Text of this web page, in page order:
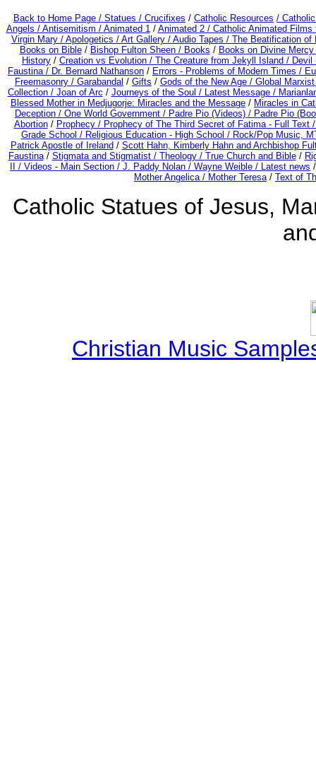
Back to Home Page / Statues / Crucifixes / Catholic Resources /
Angels / Antisemitism / Animated 1/ Animated 2 / Catholic Animated
Virgin Mary / Apologetics / Art Gallery / Audio Tapes / The Beatification of
Books on Bible/ Bishop Fulton Sheen / Books / Books on Divine
History / Creation vs Evolution / The Creature from Jekyll Island /
Faustina / Dr. Bernard Nathanson / Errors - Problems of Modern Times /
Freemasonry / Garabandal / Gifts / Gods of the New Age / Global
Collection / Joan of Arc / Journeys of the Soul / Latest Message /
Blessed Mother in Medjugorje: Miracles and the Message / Miracles in
Deception / One World Government / Padre Pio (Videos) / Padre Pio
Abortion/ Prophecy / Prophecy of The Third Secret of Fatima - Full Text
Grade School / Religious Education - High School / Rock/Pop Music,
Patrick Apostle of Ireland / Scott Hahn, Kimberly Hahn and Archbishop
Faustina/ Stigmata and Stigmatist / Theology / True Church and Bible/
II / Videos - Main Section / J. Paddy Nolan / Wayne Weible / Latest news
Mother Angelica / Mother Teresa/ Text of
Catholic Statues of Jesus,
Christian Music